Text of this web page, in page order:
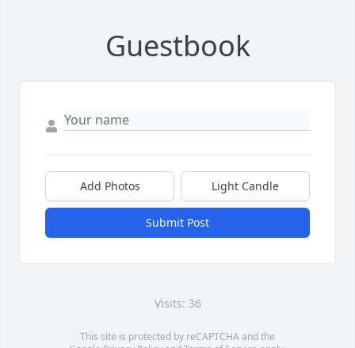
Guestbook
Add Photos Light Candle
Submit Post
Visits: 36
This site is protected by reCAPTCHA and the